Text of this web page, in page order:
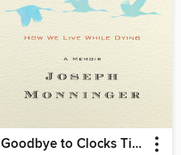
Goodbye to Clocks Ticking